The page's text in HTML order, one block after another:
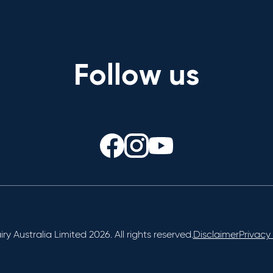
Follow us
Australia Limited 2026. All rights reserved.DisclaimerPrivacy